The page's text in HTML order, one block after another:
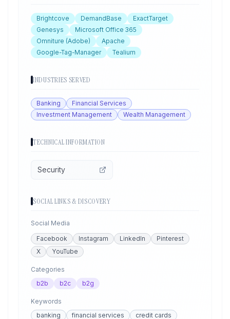
Brightcove DemandBase
ExactTarget
Genesys
Microsoft Office 365
Omniture (Adobe)
Apache
Google-Tag-Manager
Tealium
INDUSTRIES SERVED
Banking
Financial Services
Investment Management
Wealth Management
TECHNICAL INFORMATION
Security
SOCIAL LINKS & DISCOVERY
Social Media
Facebook
Instagram LinkedIn
Pinterest
X
YouTube
Categories
b2b
b2c b2g
Keywords
banking
financial services
credit cards